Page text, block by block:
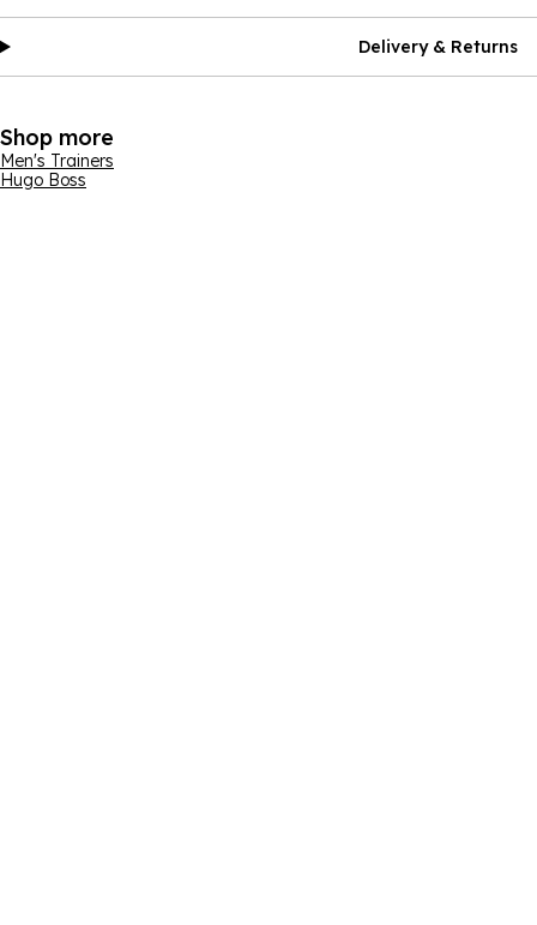
Delivery & Returns
Shop more
Men's Trainers
Hugo Boss